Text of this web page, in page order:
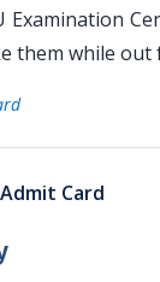
Examination
them while out
Card